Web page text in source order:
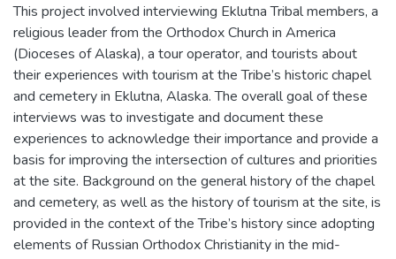
This project involved interviewing Eklutna Tribal members, a
religious leader from the Orthodox Church in America
(Dioceses of Alaska), a tour operator, and tourists about
their experiences with tourism at the Tribe’s historic chapel
and cemetery in Eklutna, Alaska. The overall goal of these
interviews was to investigate and document these
experiences to acknowledge their importance and provide a
basis for improving the intersection of cultures and priorities
at the site. Background on the general history of the chapel
and cemetery, as well as the history of tourism at the site, is
provided in the context of the Tribe’s history since adopting
elements of Russian Orthodox Christianity in the mid-